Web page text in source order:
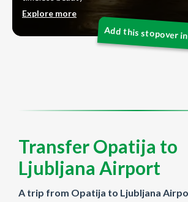
Explore more
Transfer Opatija to
Ljubljana Airport
A trip from Opatija to Ljubljana